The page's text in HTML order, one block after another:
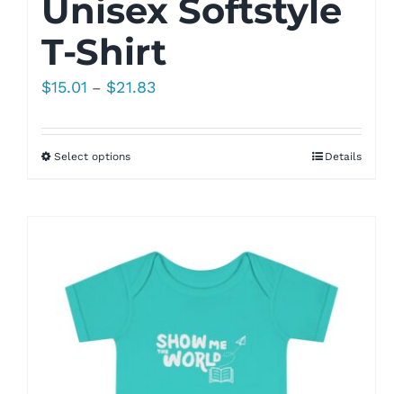
Unisex Softstyle
T-Shirt
$15.01 – $21.83
$15.01
Select options Details